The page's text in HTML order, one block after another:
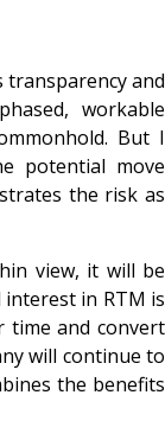
and
workable
But I
potential move
the risk as
view, it will be
in RTM is
time and convert
will continue to
the benefits